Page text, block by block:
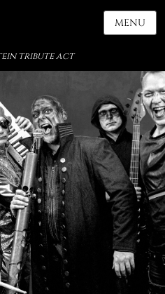
tribute act
MENU